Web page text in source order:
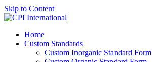
Skip to Content
Home
Custom Standards
Custom Inorganic Standard Form